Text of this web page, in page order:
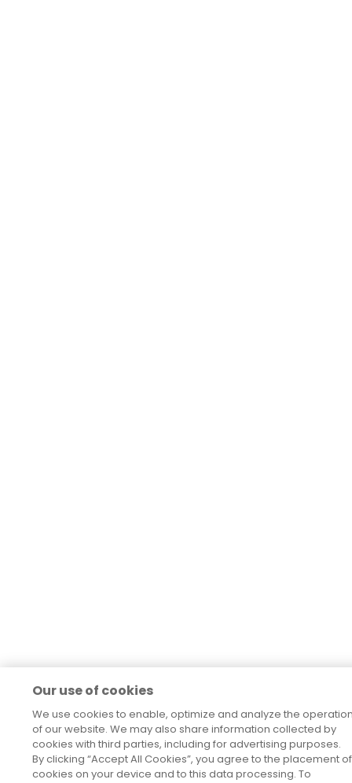
Our use of cookies
We use cookies to enable, optimize and analyze the
of our website. We may also share information collected by
cookies with third parties, including for advertising purposes.
By clicking “Accept All Cookies”, you agree to the placement of
cookies on your device and to this data processing. To